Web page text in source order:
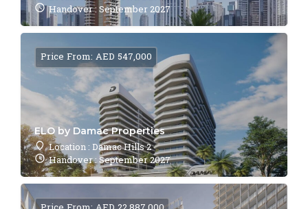
Handover : September 2027
ELO by Damac Properties
Location : Damac Hills 2
Handover : September 2027
Price From: AED 547,000